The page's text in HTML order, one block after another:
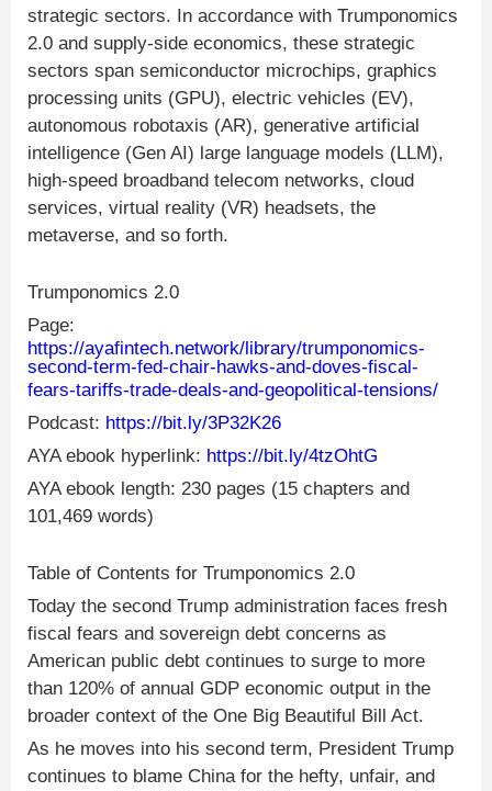
strategic sectors. In accordance with Trumponomics
2.0 and supply-side economics, these strategic
sectors span semiconductor microchips, graphics
processing units (GPU), electric vehicles (EV),
autonomous robotaxis (AR), generative artificial
intelligence (Gen AI) large language models (LLM),
high-speed broadband telecom networks, cloud
services, virtual reality (VR) headsets, the
metaverse, and so forth.
Trumponomics 2.0
Page:
https://ayafintech.network/library/trumponomics-
second-term-fed-chair-hawks-and-doves-fiscal-
fears-tariffs-trade-deals-and-geopolitical-tensions/
Podcast: https://bit.ly/3P32K26
AYA ebook hyperlink: https://bit.ly/4tzOhtG
AYA ebook length: 230 pages (15 chapters and
101,469 words)
Table of Contents for Trumponomics 2.0
Today the second Trump administration faces fresh
fiscal fears and sovereign debt concerns as
American public debt continues to surge to more
than 120% of annual GDP economic output in the
broader context of the One Big Beautiful Bill Act.
As he moves into his second term, President Trump
continues to blame China for the hefty, unfair, and